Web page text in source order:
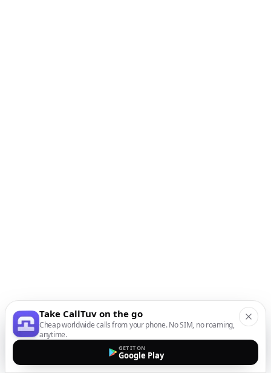
Take CallTuv on the go
Cheap worldwide calls from your phone. No SIM, no roaming,
anytime.
GET IT ON
Google Play